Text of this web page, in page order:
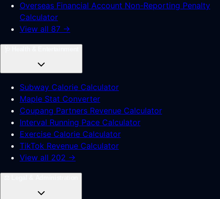
Overseas Financial Account Non-Reporting Penalty
Calculator
View all 87 →
Subway Calorie Calculator
Maple Stat Converter
Coupang Partners Revenue Calculator
Interval Running Pace Calculator
Exercise Calorie Calculator
TikTok Revenue Calculator
View all 202 →